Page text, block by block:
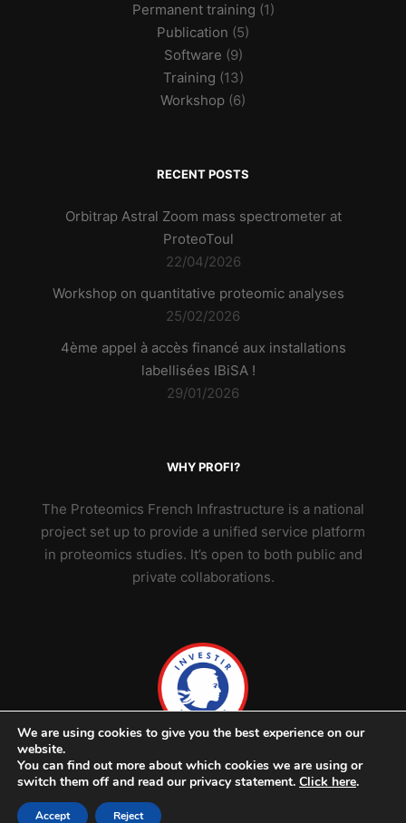
Permanent training (1)
Publication (5)
Software (9)
Training (13)
Workshop (6)
RECENT POSTS
Orbitrap Astral Zoom mass spectrometer at
ProteoToul
22/04/2026
Workshop on quantitative proteomic analyses
25/02/2026
4ème appel à accès financé aux installations
labellisées IBiSA !
29/01/2026
WHY PROFI?
The Proteomics French Infrastructure is a national
project set up to provide a unified service platform
in proteomics studies. It’s open to both public and
private collaborations.
© 2026 ProFI - v2302 -
We are using cookies to give you the best experience on our
website.
You can find out more about which cookies we are using or
switch them off and read our privacy statement. Click here.
Accept Reject